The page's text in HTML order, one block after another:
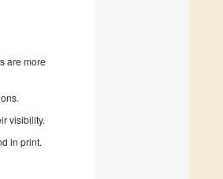
are more
visibility.
in print.